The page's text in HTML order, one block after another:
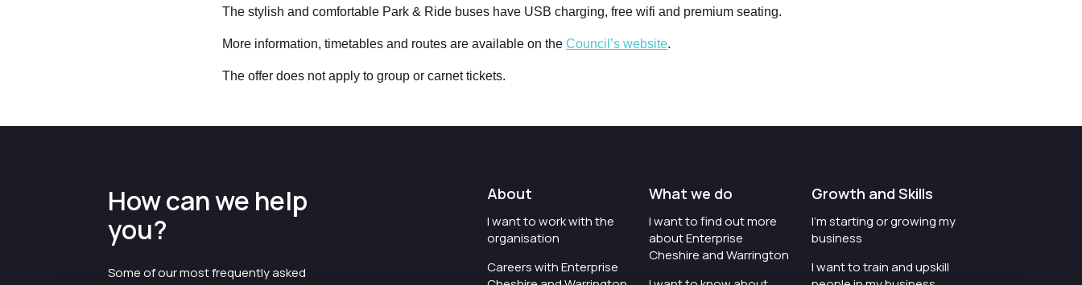
The stylish and comfortable Park & Ride buses have USB charging, free wifi and premium seating.
More information, timetables and routes are available on theCouncil’s website.
The offer does not apply to group or carnet tickets.
How can we help
you?
Some of our most frequently asked
About
I want to work with the
organisation
Careers with Enterprise
What we do
I want to find out more
about Enterprise
Cheshire and Warrington
Growth and Skills
I'm starting or growing my
business
I want to train and upskill